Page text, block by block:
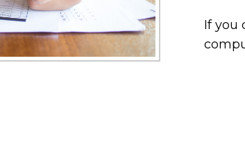
If you